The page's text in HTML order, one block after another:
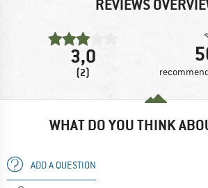
REVIEWS
3,0
(2)
WHAT DO YOU THINK
ADD A QUESTION